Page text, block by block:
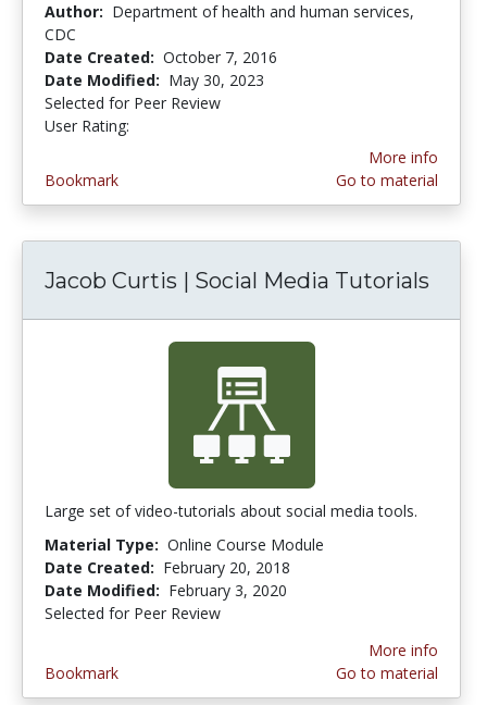
Author: Department of health and human services,
CDC
Date Created: October 7, 2016
Date Modified: May 30, 2023
Selected for Peer Review
User Rating:
Bookmark
More info
Go to material
Jacob Curtis | Social Media Tutorials
Large set of video-tutorials about social media tools.
Material Type: Online Course Module
Date Created: February 20, 2018
Date Modified: February 3, 2020
Selected for Peer Review
Bookmark
More info
Go to material